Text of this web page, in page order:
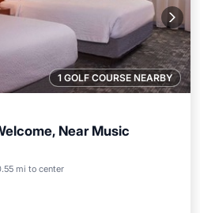
1 GOLF COURSE NEARBY
Near Music
mi to center
Kitchen